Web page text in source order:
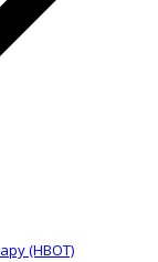
(HBOT)